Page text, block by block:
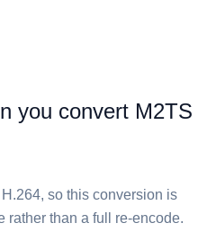
you convert ⁦M2TS⁩
so this conversion is
rather than a full re-encode.